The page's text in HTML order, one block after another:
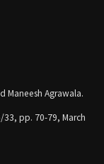
Maneesh Agrawala.
33, pp. 70-79, March